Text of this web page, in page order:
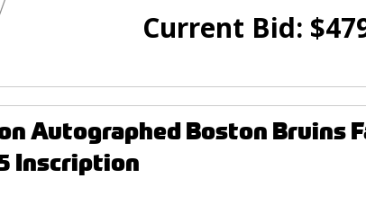
Current Bid: $
Autographed Boston Bruins
Inscription